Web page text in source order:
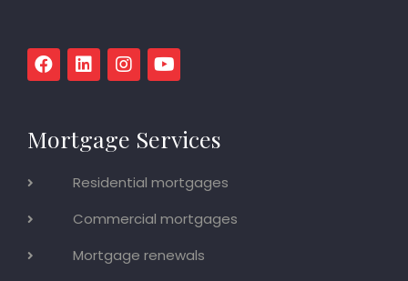
Mortgage Services
Residential mortgages
Commercial mortgages
Mortgage renewals